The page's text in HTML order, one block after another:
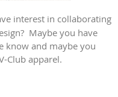
interest in collaborating
Maybe you have
know and maybe you
Club apparel.